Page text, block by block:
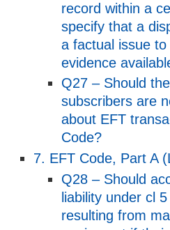
record within a
specify that a
a factual issue
evidence
Q27 – Should
subscribers are
about EFT
Code?
7. EFT Code, Part A
Q28 – Should
liability under cl
resulting from